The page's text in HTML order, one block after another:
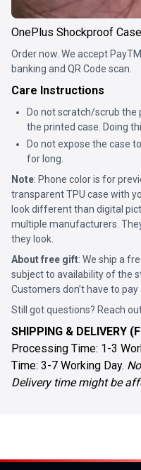
OnePlus Shockproof Case
Order now. We accept
banking and QR Code scan.
Care Instructions
Do not scratch/scrub the
the printed case. Doing
Do not expose the case
for long.
Note: Phone color is for
transparent TPU case with
look different than digital
multiple manufacturers.
they look.
About free gift: We ship a
subject to availability of the
Customers don’t have to
Still got questions? Reach
SHIPPING & DELIVERY
Processing Time: 1-3
Time: 3-7 Working Day.
Delivery time might be